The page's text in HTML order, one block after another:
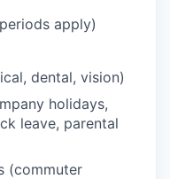
apply)
dental, vision)
holidays,
leave, parental
(commuter